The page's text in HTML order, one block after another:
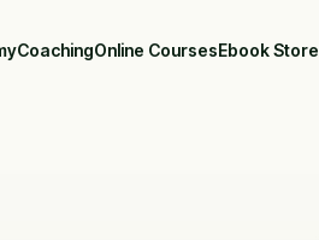
CoachingOnline CoursesEbook Store